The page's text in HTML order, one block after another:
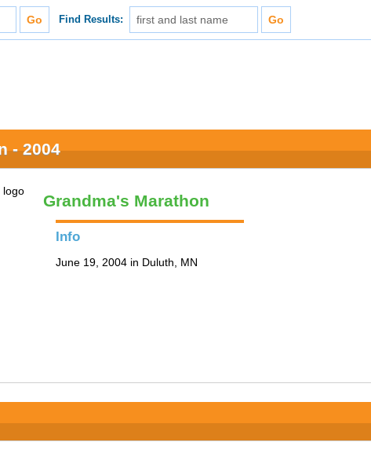
Find Results:
- 2004
Grandma's Marathon
Info
June 19, 2004 in Duluth, MN